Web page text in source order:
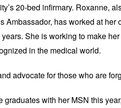
20-bed infirmary. Roxanne,
Ambassador, has worked at her
She is working to make her
in the medical world.
advocate for those who are
graduates with her MSN this